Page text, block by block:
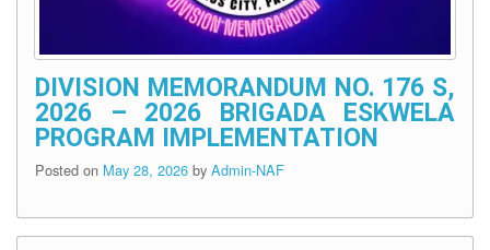
DIVISION MEMORANDUM NO. 176 S,
2026 – 2026 BRIGADA ESKWELA
PROGRAM IMPLEMENTATION
Posted on May 28, 2026 by Admin-NAF